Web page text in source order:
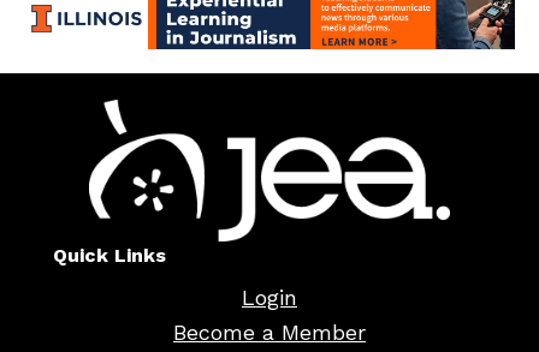
Quick Links
Login
Become a Member